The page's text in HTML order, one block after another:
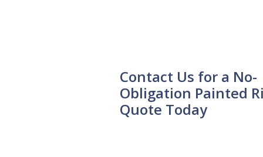
Contact Us for a No-
Obligation Painted
Quote Today